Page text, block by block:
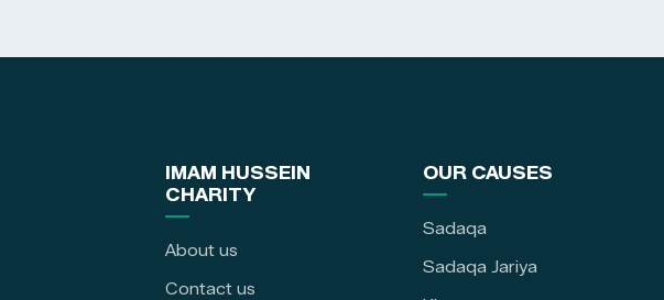
IMAM HUSSEIN
CHARITY
About us
Contact us
OUR CAUSES
Sadaqa
Sadaqa Jariya